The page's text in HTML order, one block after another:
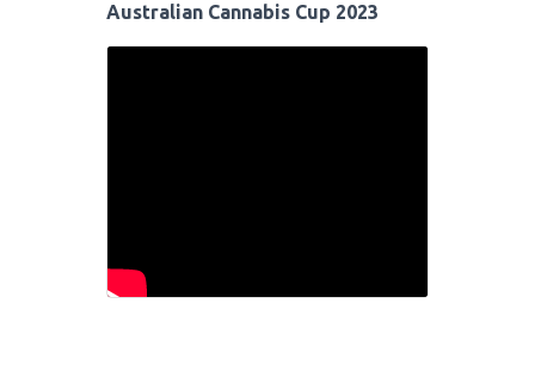
Australian Cannabis Cup 2023